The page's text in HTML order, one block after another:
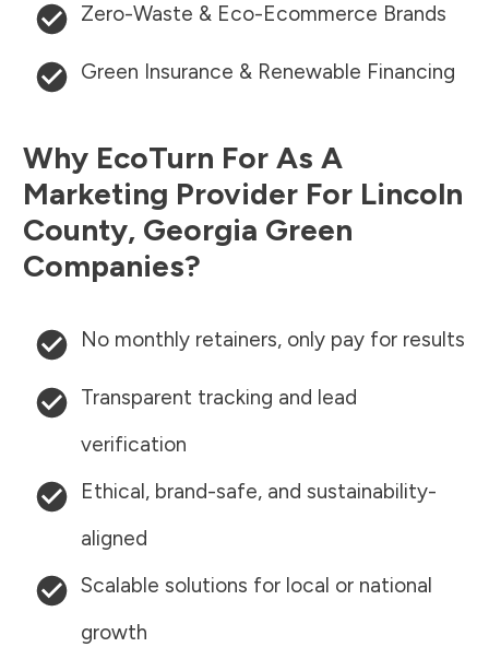
Zero-Waste & Eco-Ecommerce Brands
Green Insurance & Renewable Financing
Why EcoTurn For As A
Marketing Provider For Lincoln
County, Georgia Green
Companies?
No monthly retainers, only pay for results
Transparent tracking and lead
verification
Ethical, brand-safe, and sustainability-
aligned
Scalable solutions for local or national
growth